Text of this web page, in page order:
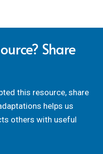
Share
this resource, share
helps us
others with useful